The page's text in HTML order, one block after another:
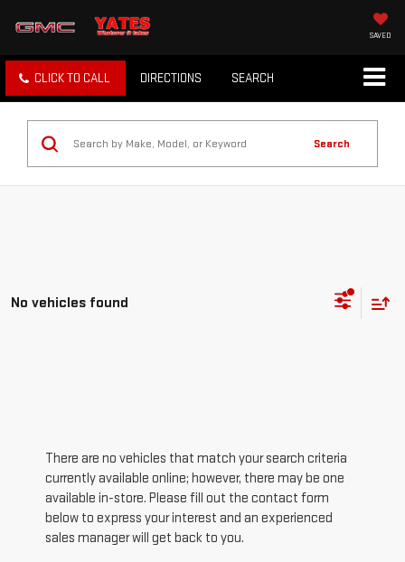
SAVED
CLICK TO CALL DIRECTIONS SEARCH
Search
No vehicles found
There are no vehicles that match your search criteria
currently available online; however, there may be one
available in-store. Please fill out the contact form
below to express your interest and an experienced
sales manager will get back to you.